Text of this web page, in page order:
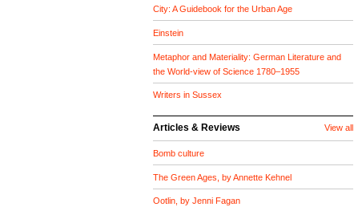
City: A Guidebook for the Urban Age
Einstein
Metaphor and Materiality: German Literature and
the World-view of Science 1780–1955
Writers in Sussex
Articles & Reviews View all
Bomb culture
The Green Ages, by Annette Kehnel
Ootlin, by Jenni Fagan